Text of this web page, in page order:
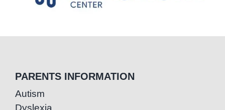
PARENTS INFORMATION
Autism